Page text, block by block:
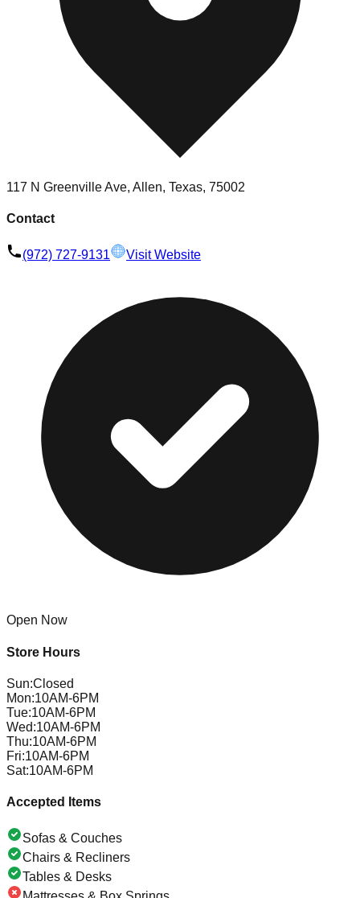
117 N Greenville Ave, Allen, Texas, 75002
Contact
(972) 727-9131 Visit Website
Open Now
Store Hours
Sun:Closed
Mon:10AM-6PM
Tue:10AM-6PM
Wed:10AM-6PM
Thu:10AM-6PM
Fri:10AM-6PM
Sat:10AM-6PM
Accepted Items
Sofas & Couches
Chairs & Recliners
Tables & Desks